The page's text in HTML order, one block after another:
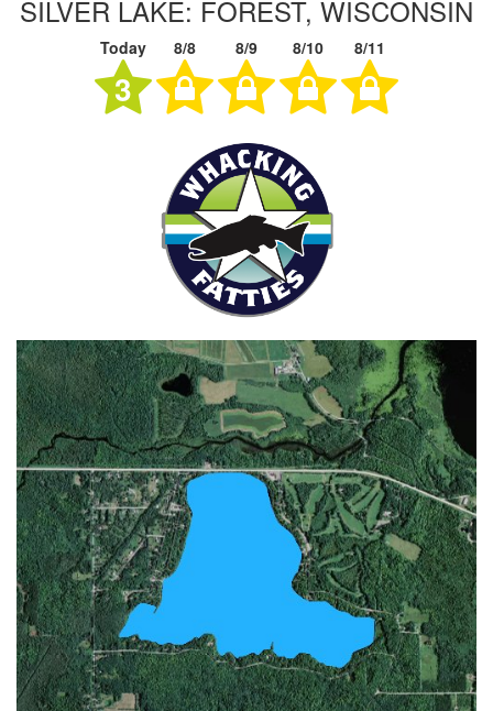
SILVER LAKE: FOREST, WISCONSIN
Today 8/8 8/9 8/10 8/11
3